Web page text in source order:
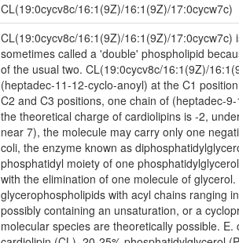
CL(19:0cycv8c/16:1(9Z)/16:1(9Z)/17:0cycw7c)
CL(19:0cycv8c/16:1(9Z)/16:1(9Z)/
sometimes called a 'double' phospholipid
of the usual two. CL(19:0cycv8c/16:1(9Z)/
(heptadec-11-12-cyclo-anoyl) at the C1
C2 and C3 positions, one chain of (heptadec-
the theoretical charge of cardiolipins is -2,
near 7), the molecule may carry only one
coli, the enzyme known as
phosphatidyl moiety of one
with the elimination of one molecule of
glycerophospholipids with acyl chains ranging
possibly containing an unsaturation, or a
molecular species are theoretically possible.